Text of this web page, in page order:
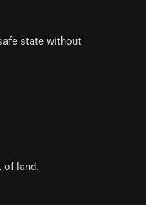
state without
of land.